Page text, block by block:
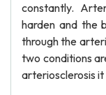
constantly.
harden and the
through the
two conditions
arteriosclerosis